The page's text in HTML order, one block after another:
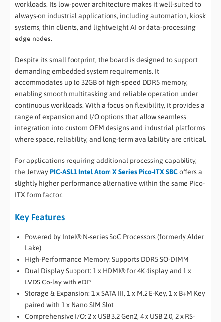
workloads. Its low-power architecture makes it well-suited to
always-on industrial applications, including automation, kiosk
systems, thin clients, and lightweight AI or data-processing
edge nodes.
Despite its small footprint, the board is designed to support
demanding embedded system requirements. It
accommodates up to 32GB of high-speed DDR5 memory,
enabling smooth multitasking and reliable operation under
continuous workloads. With a focus on flexibility, it provides a
range of expansion and I/O options that allow seamless
integration into custom OEM designs and industrial platforms
where space, reliability, and long-term availability are critical.
For applications requiring additional processing capability,
the JetwayPIC-ASL1 Intel Atom X Series Pico-ITX SBCoffers a
slightly higher performance alternative within the same Pico-
ITX form factor.
Key Features
Powered by Intel® N-series SoC Processors (formerly Alder
Lake)
High-Performance Memory: Supports DDR5 SO-DIMM
Dual Display Support: 1 x HDMI® for 4K display and 1 x
LVDS Co-lay with eDP
Storage & Expansion: 1 x SATA III, 1 x M.2 E-Key, 1 x B+M Key
paired with 1 x Nano SIM Slot
Comprehensive I/O: 2 x USB 3.2 Gen2, 4 x USB 2.0, 2 x RS-